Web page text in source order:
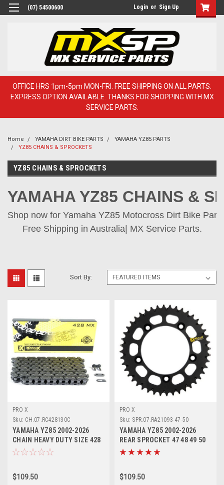
(07) 54500600 Login or Sign Up
OFFICE HRS 1pm-5pm MON-FRI. FREE SHIPPING ON ALL PARTS.
EXPRESS OPTION AVAILABLE. THANKS FOR SHOPPING WITH MX
SERVICE PARTS.
Home YAMAHA DIRT BIKE PARTS
YAMAHA YZ85 PARTS
YZ85 CHAINS & SPROCKETS
YZ85 CHAINS & SPROCKETS
YAMAHA YZ85 CHAINS &
Shop now for Yamaha YZ85 Motocross Dirt Bike
Free Shipping in Australia| MX Service Parts.
Sort By:
PRO X
Sku: CH.07.RC428130C
YAMAHA YZ85 2002-2026
CHAIN HEAVY DUTY SIZE 428
PROX
$109.50
PRO X
Sku: SPR.07.RA21093-47-50
YAMAHA YZ85 2002-2026
REAR SPROCKET 47 48 49 50
TOOTH ALLOY
$109.50